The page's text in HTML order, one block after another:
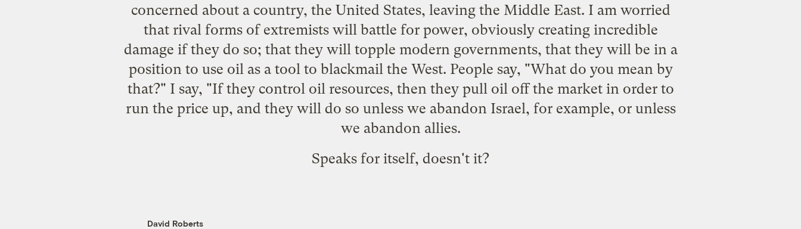
concerned about a country, the United States, leaving the Middle East. I am worried
that rival forms of extremists will battle for power, obviously creating incredible
damage if they do so; that they will topple modern governments, that they will be in a
position to use oil as a tool to blackmail the West. People say, "What do you mean by
that?" I say, "If they control oil resources, then they pull oil off the market in order to
run the price up, and they will do so unless we abandon Israel, for example, or unless
we abandon allies.
Speaks for itself, doesn't it?
David Roberts